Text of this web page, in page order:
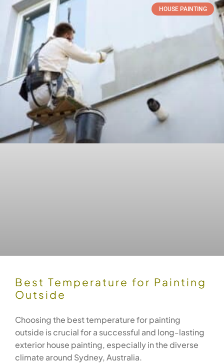
HOUSE PAINTING
Best Temperature for Painting
Outside
Choosing the best temperature for painting
outside is crucial for a successful and long-lasting
exterior house painting, especially in the diverse
climate around Sydney, Australia.